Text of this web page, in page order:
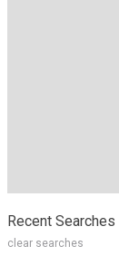
Recent Searches
clear searches